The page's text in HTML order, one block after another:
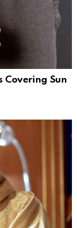
Covering Sun